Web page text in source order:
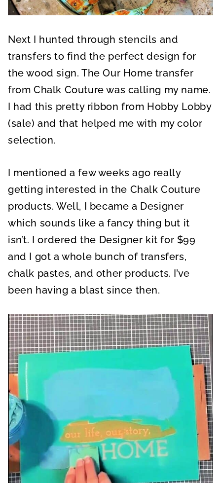
Next I hunted through stencils and
transfers to find the perfect design for
the wood sign. The Our Home transfer
from Chalk Couture was calling my name.
I had this pretty ribbon from Hobby Lobby
(sale) and that helped me with my color
selection.
I mentioned a few weeks ago really
getting interested in the Chalk Couture
products. Well, I became a Designer
which sounds like a fancy thing but it
isn’t. I ordered the Designer kit for $99
and I got a whole bunch of transfers,
chalk pastes, and other products. I’ve
been having a blast since then.